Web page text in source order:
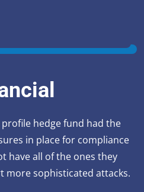
hedge fund had the
in place for compliance
have all of the ones they
more sophisticated attacks.